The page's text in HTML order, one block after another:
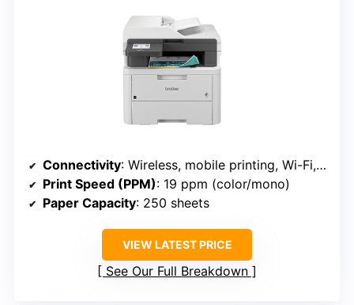
Connectivity: Wireless, mobile printing, Wi-Fi, Ethernet, NFC (Brother MFC-L3720CDW)
Print Speed (PPM): 19 ppm (color/mono)
Paper Capacity: 250 sheets
VIEW LATEST PRICE
See Our Full Breakdown